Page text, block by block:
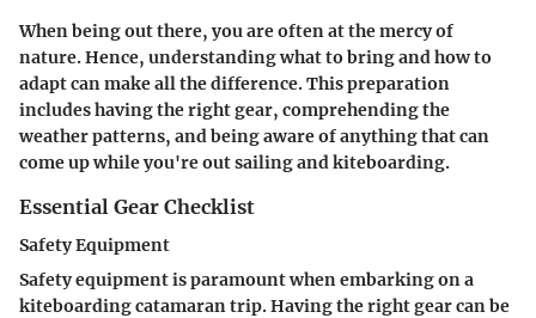
When being out there, you are often at the mercy of
nature. Hence, understanding what to bring and how to
adapt can make all the difference. This preparation
includes having the right gear, comprehending the
weather patterns, and being aware of anything that can
come up while you're out sailing and kiteboarding.
Essential Gear Checklist
Safety Equipment
Safety equipment is paramount when embarking on a
kiteboarding catamaran trip. Having the right gear can be